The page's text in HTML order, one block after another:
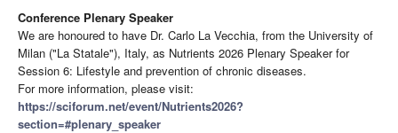
Conference Plenary Speaker
We are honoured to have Dr. Carlo La Vecchia, from the University of
Milan ("La Statale"), Italy, as Nutrients 2026 Plenary Speaker for
Session 6: Lifestyle and prevention of chronic diseases.
For more information, please visit:
https://sciforum.net/event/Nutrients2026?
section=#plenary_speaker